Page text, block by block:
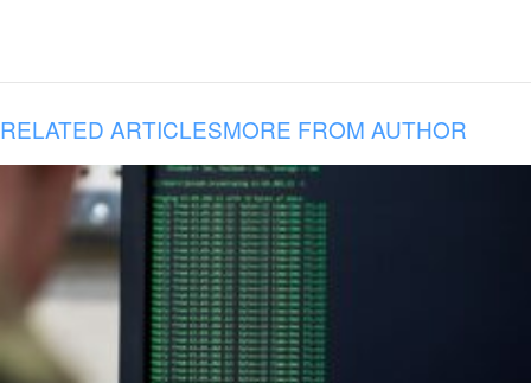
RELATED ARTICLESMORE FROM AUTHOR